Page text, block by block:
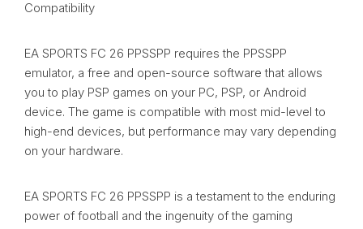
Compatibility
EA SPORTS FC 26 PPSSPP requires the PPSSPP
emulator, a free and open-source software that allows
you to play PSP games on your PC, PSP, or Android
device. The game is compatible with most mid-level to
high-end devices, but performance may vary depending
on your hardware.
EA SPORTS FC 26 PPSSPP is a testament to the enduring
power of football and the ingenuity of the gaming